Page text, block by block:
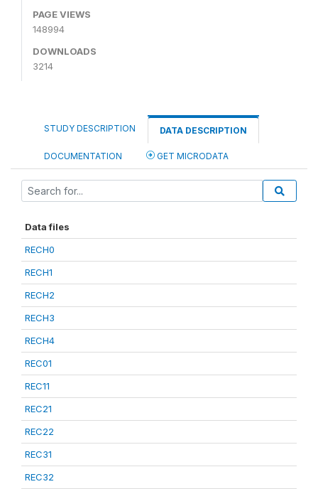
PAGE VIEWS
148994
DOWNLOADS
3214
STUDY DESCRIPTION DATA DESCRIPTION
DOCUMENTATION GET MICRODATA
Data files
RECH0
RECH1
RECH2
RECH3
RECH4
REC01
REC11
REC21
REC22
REC31
REC32